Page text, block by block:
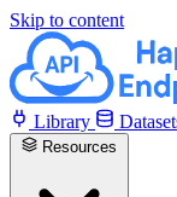
Skip to content
Library